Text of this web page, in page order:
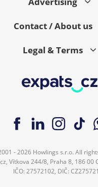
Contact / About us
Legal & Terms
- 2026 Howlings s.r.o. All
Vítkova 244/8, Praha 8, 186 00
IČO: 27572102, DIČ: